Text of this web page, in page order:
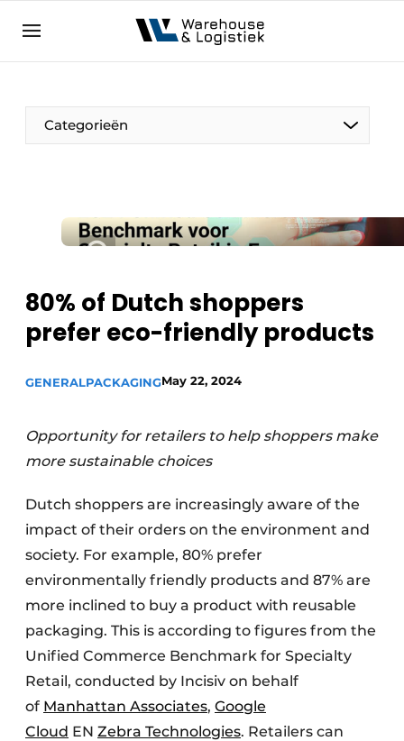
NL EN
Categorieën
80% of Dutch shoppers
prefer eco-friendly products
GENERALPACKAGINGMay 22, 2024
Opportunity for retailers to help shoppers make
more sustainable choices
Dutch shoppers are increasingly aware of the
impact of their orders on the environment and
society. For example, 80% prefer
environmentally friendly products and 87% are
more inclined to buy a product with reusable
packaging. This is according to figures from the
Unified Commerce Benchmark for Specialty
Retail, conducted by Incisiv on behalf
of Manhattan Associates, Google
Cloud EN Zebra Technologies. Retailers can